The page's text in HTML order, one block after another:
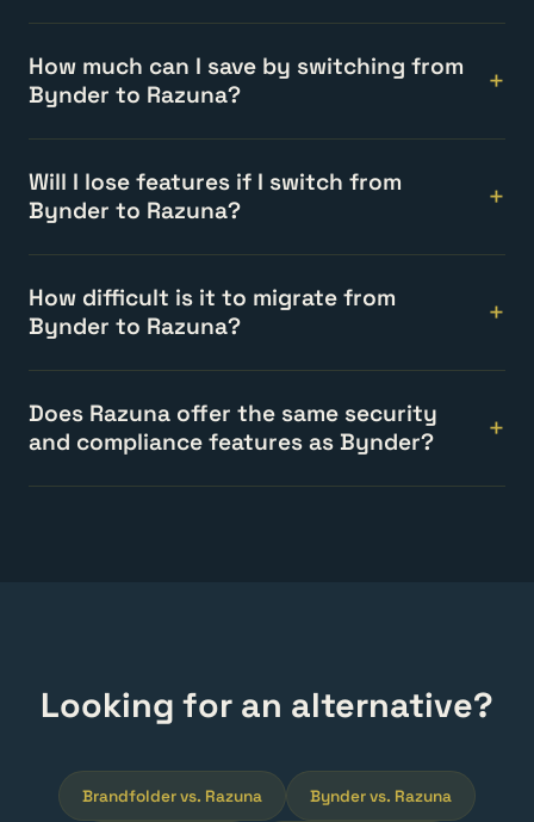
How much can I save by switching from
Bynder to Razuna?
Will I lose features if I switch from
Bynder to Razuna?
How difficult is it to migrate from
Bynder to Razuna?
Does Razuna offer the same security
and compliance features as Bynder?
Looking for an alternative?
Brandfolder vs. Razuna Bynder vs. Razuna